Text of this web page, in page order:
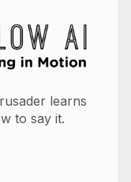
learns
to say it.